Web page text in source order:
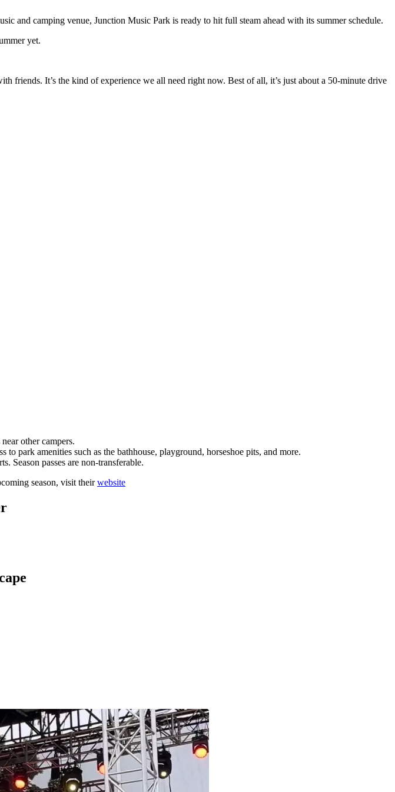
and camping venue, Junction Music Park is ready to hit full steam ahead with its summer schedule.
yet.
friends. It’s the kind of experience we all need right now. Best of all, it’s just about a 50-minute drive
other campers.
park amenities such as the bathhouse, playground, horseshoe pits, and more.
Season passes are non-transferable.
season, visit theirwebsite